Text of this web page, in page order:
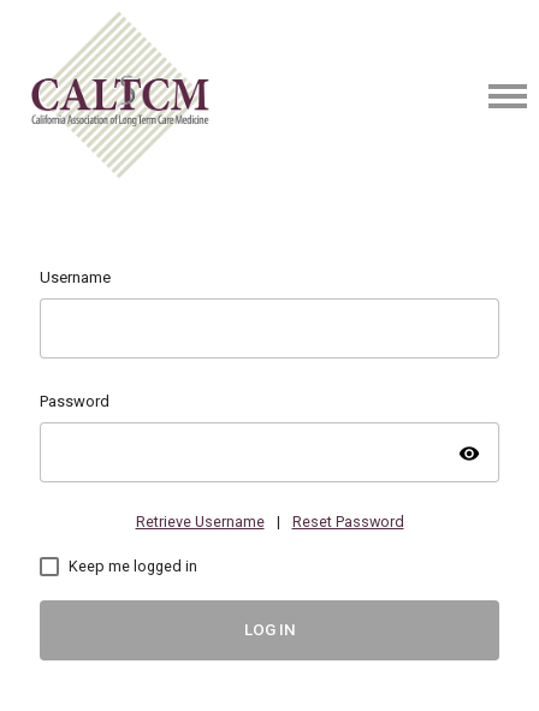
Username
Password
visibility
Retrieve Username | Reset Password
Keep me logged in
LOG IN